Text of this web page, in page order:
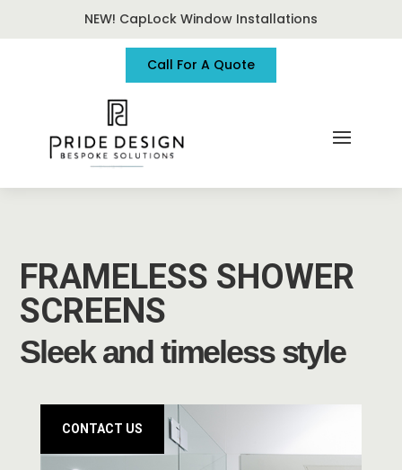
NEW! CapLock Window Installations
Call For A Quote
FRAMELESS SHOWER
SCREENS
Sleek and timeless style
CONTACT US